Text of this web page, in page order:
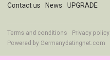
Contact us News UPGRADE
Terms and conditions
Privacy policy
Powered by Germanydatingnet.com